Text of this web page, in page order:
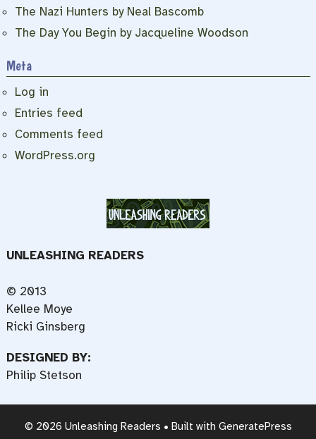
The Nazi Hunters by Neal Bascomb
The Day You Begin by Jacqueline Woodson
Meta
Log in
Entries feed
Comments feed
WordPress.org
UNLEASHING READERS
© 2013
Kellee Moye
Ricki Ginsberg
DESIGNED BY:
Philip Stetson
© 2026 Unleashing Readers • Built with GeneratePress